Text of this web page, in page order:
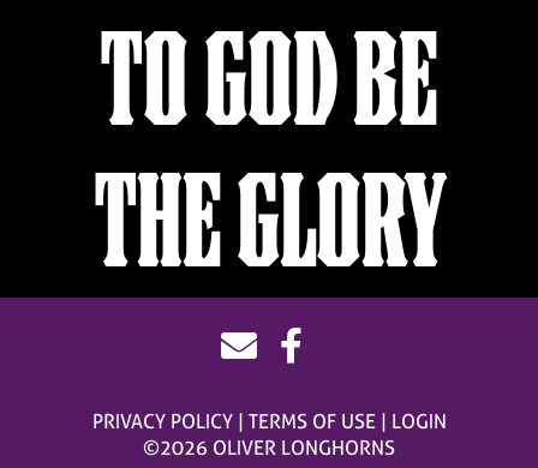
TO GOD BE
THE GLORY
PRIVACY POLICY TERMS OF USE
LOGIN
©2026 OLIVER LONGHORNS